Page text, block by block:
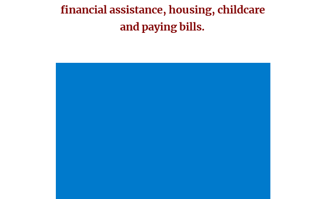
financial assistance, housing, childcare
and paying bills.